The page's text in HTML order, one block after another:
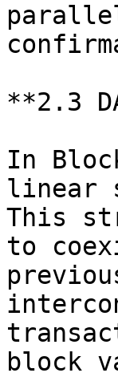
**2.3
In
linear
This
to
block